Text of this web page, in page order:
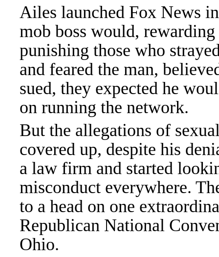
Ailes launched Fox News
mob boss would,
punishing those who
and feared the man,
sued, they expected he
on running the network.
But the allegations of
covered up, despite his
a law firm and started
misconduct everywhere.
to a head on one
Republican National
Ohio.